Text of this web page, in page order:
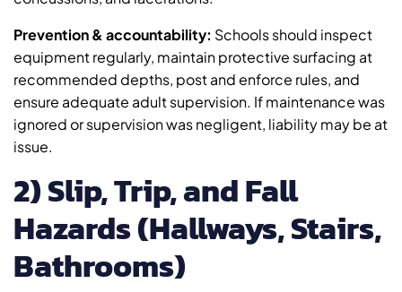
Prevention & accountability: Schools should inspect
equipment regularly, maintain protective surfacing at
recommended depths, post and enforce rules, and
ensure adequate adult supervision. If maintenance was
ignored or supervision was negligent, liability may be at
issue.
2) Slip, Trip, and Fall
Hazards (Hallways, Stairs,
Bathrooms)